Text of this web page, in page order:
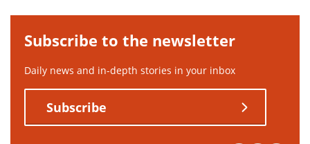
Subscribe to the newsletter
Daily news and in-depth stories in your inbox
Subscribe